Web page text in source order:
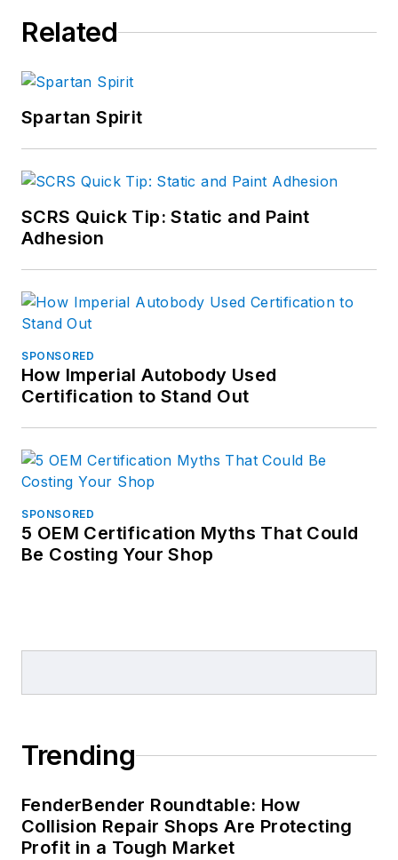
Related
Spartan Spirit
SCRS Quick Tip: Static and Paint
Adhesion
SPONSORED
How Imperial Autobody Used
Certification to Stand Out
SPONSORED
5 OEM Certification Myths That Could
Be Costing Your Shop
Trending
FenderBender Roundtable: How
Collision Repair Shops Are Protecting
Profit in a Tough Market